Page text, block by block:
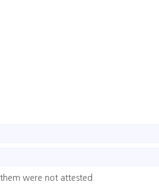
were not attested.